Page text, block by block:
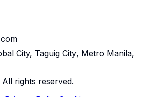
City, Taguig City, Metro Manila,
All rights reserved.